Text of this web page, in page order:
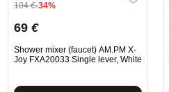
104€-34%
69 €
Shower mixer (faucet) AM.PM X-
Joy FXA20033 Single lever, White